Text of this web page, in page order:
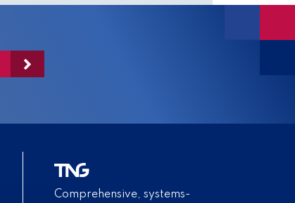
Comprehensive, systems-